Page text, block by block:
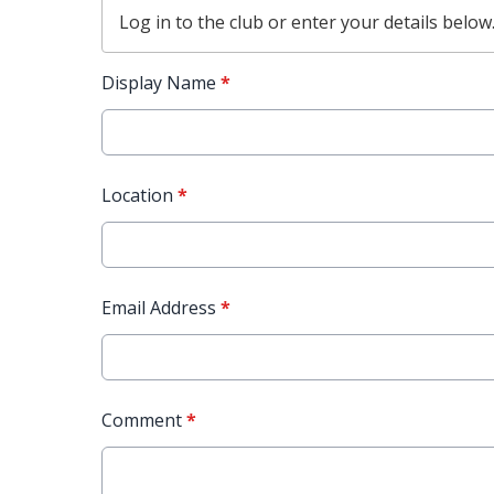
Log in to the club or enter your details below.
Display Name *
Location *
Email Address *
Comment*